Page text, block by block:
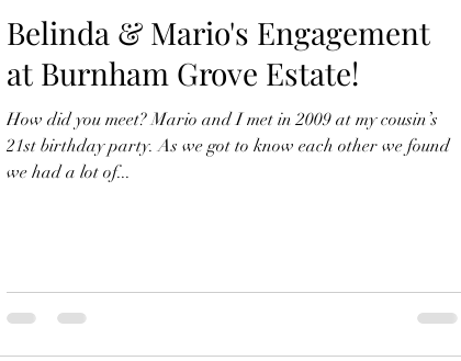
Belinda & Mario's Engagement
at Burnham Grove Estate!
How did you meet? Mario and I met in 2009 at my cousin’s
21st birthday party. As we got to know each other we found
we had a lot of...